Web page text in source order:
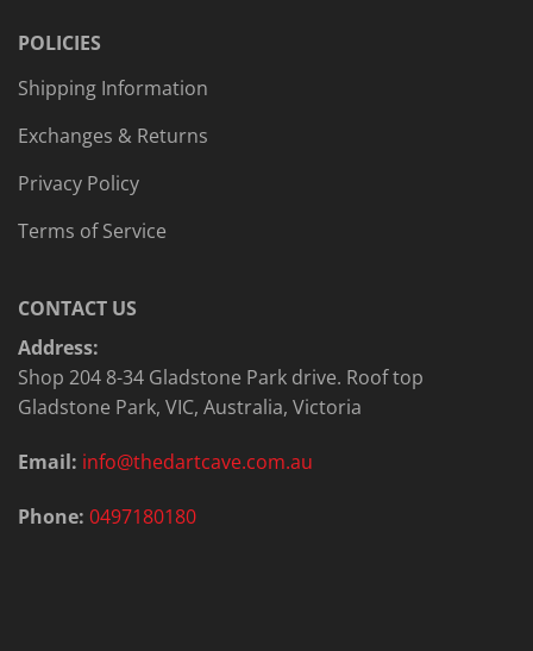
POLICIES
Shipping Information
Exchanges & Returns
Privacy Policy
Terms of Service
CONTACT US
Address:
Shop 204 8-34 Gladstone Park drive. Roof top
Gladstone Park, VIC, Australia, Victoria
Email: info@thedartcave.com.au
Phone: 0497180180